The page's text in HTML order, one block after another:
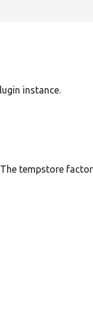
instance.
The tempstore